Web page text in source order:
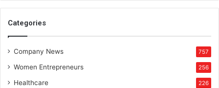
Categories
Company News 757
Women Entrepreneurs 256
Healthcare 226